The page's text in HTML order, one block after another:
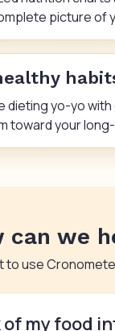
picture of
dieting yo-yo with
toward your
can we
to use
of my food